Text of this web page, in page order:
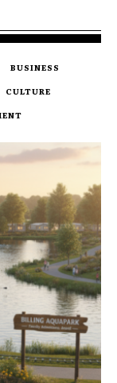
BUSINESS
CULTURE